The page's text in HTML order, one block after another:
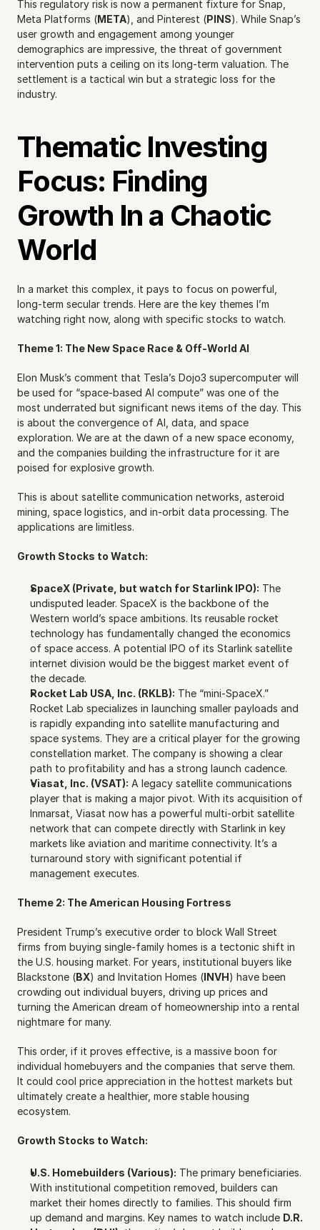
This regulatory risk is now a permanent fixture for Snap,
Meta Platforms (META), and Pinterest (PINS). While Snap’s
user growth and engagement among younger
demographics are impressive, the threat of government
intervention puts a ceiling on its long-term valuation. The
settlement is a tactical win but a strategic loss for the
industry.
Thematic Investing
Focus: Finding
Growth In a Chaotic
World
In a market this complex, it pays to focus on powerful,
long-term secular trends. Here are the key themes I’m
watching right now, along with specific stocks to watch.
Theme 1: The New Space Race & Off-World AI
Elon Musk’s comment that Tesla’s Dojo3 supercomputer will
be used for “space-based AI compute” was one of the
most underrated but significant news items of the day. This
is about the convergence of AI, data, and space
exploration. We are at the dawn of a new space economy,
and the companies building the infrastructure for it are
poised for explosive growth.
This is about satellite communication networks, asteroid
mining, space logistics, and in-orbit data processing. The
applications are limitless.
Growth Stocks to Watch:
SpaceX (Private, but watch for Starlink IPO): The
undisputed leader. SpaceX is the backbone of the
Western world’s space ambitions. Its reusable rocket
technology has fundamentally changed the economics
of space access. A potential IPO of its Starlink satellite
internet division would be the biggest market event of
the decade.
Rocket Lab USA, Inc. (RKLB): The “mini-SpaceX.”
Rocket Lab specializes in launching smaller payloads and
is rapidly expanding into satellite manufacturing and
space systems. They are a critical player for the growing
constellation market. The company is showing a clear
path to profitability and has a strong launch cadence.
Viasat, Inc. (VSAT): A legacy satellite communications
player that is making a major pivot. With its acquisition of
Inmarsat, Viasat now has a powerful multi-orbit satellite
network that can compete directly with Starlink in key
markets like aviation and maritime connectivity. It’s a
turnaround story with significant potential if
management executes.
Theme 2: The American Housing Fortress
President Trump’s executive order to block Wall Street
firms from buying single-family homes is a tectonic shift in
the U.S. housing market. For years, institutional buyers like
Blackstone (BX) and Invitation Homes (INVH) have been
crowding out individual buyers, driving up prices and
turning the American dream of homeownership into a rental
nightmare for many.
This order, if it proves effective, is a massive boon for
individual homebuyers and the companies that serve them.
It could cool price appreciation in the hottest markets but
ultimately create a healthier, more stable housing
ecosystem.
Growth Stocks to Watch:
U.S. Homebuilders (Various): The primary beneficiaries.
With institutional competition removed, builders can
market their homes directly to families. This should firm
up demand and margins. Key names to watch include D.R.